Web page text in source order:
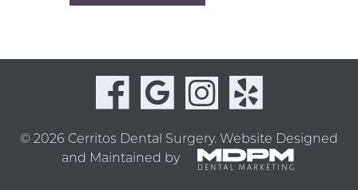
© 2026 Cerritos Dental Surgery. Website Designed
and Maintained by